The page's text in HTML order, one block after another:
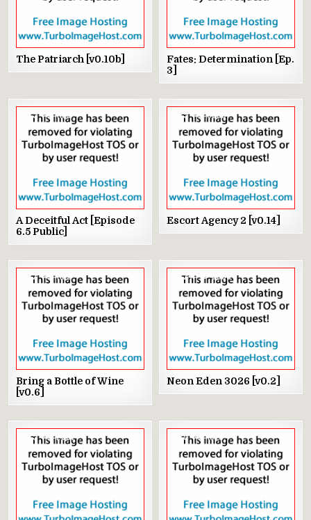
The Patriarch [v0.10b]
Fates: Determination [Ep.
3]
3 1103
A Deceitful Act [Episode
6.5 Public]
9 3359
Escort Agency 2 [v0.14]
2 1102
Bring a Bottle of Wine
[v0.6]
24 3368
Neon Eden 3026 [v0.2]
5 2087 8 1575